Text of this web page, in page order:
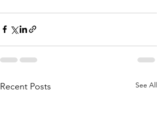
Recent Posts See All